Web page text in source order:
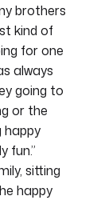
brothers
kind of
for one
always
going to
or the
happy
fun.”
sitting
happy